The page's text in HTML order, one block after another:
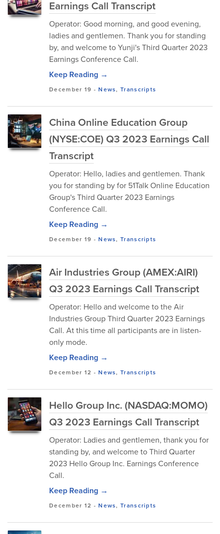
Earnings Call Transcript
Operator: Good morning, and good evening,
ladies and gentlemen. Thank you for standing
by, and welcome to Yunji's Third Quarter 2023
Earnings Conference Call.
Keep Reading →
December 19 -News,Transcripts
China Online Education Group
(NYSE:COE) Q3 2023 Earnings Call
Transcript
Operator: Hello, ladies and gentlemen. Thank
you for standing by for 51Talk Online Education
Group's Third Quarter 2023 Earnings
Conference Call.
Keep Reading →
December 19 -News,Transcripts
Air Industries Group (AMEX:AIRI)
Q3 2023 Earnings Call Transcript
Operator: Hello and welcome to the Air
Industries Group Third Quarter 2023 Earnings
Call. At this time all participants are in listen-
only mode.
Keep Reading →
December 12 -News,Transcripts
Hello Group Inc. (NASDAQ:MOMO)
Q3 2023 Earnings Call Transcript
Operator: Ladies and gentlemen, thank you for
standing by, and welcome to Third Quarter
2023 Hello Group Inc. Earnings Conference
Call.
Keep Reading →
December 12 -News,Transcripts